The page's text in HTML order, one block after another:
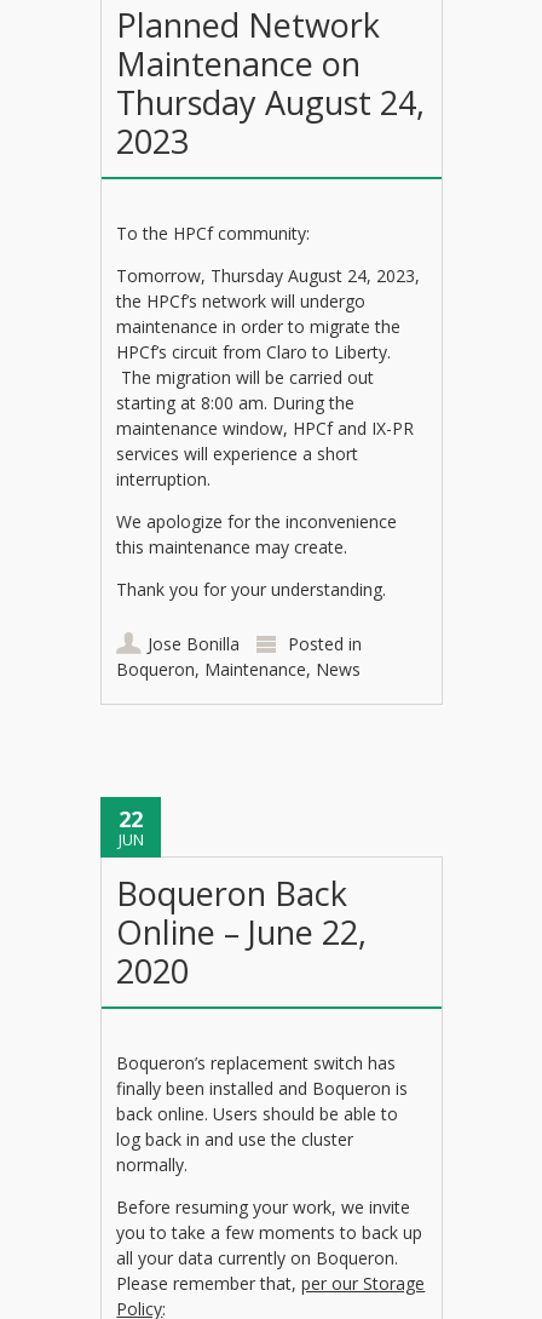
Planned Network
Maintenance on
Thursday August 24,
2023
To the HPCf community:
Tomorrow, Thursday August 24, 2023,
the HPCf’s network will undergo
maintenance in order to migrate the
HPCf’s circuit from Claro to Liberty.
The migration will be carried out
starting at 8:00 am. During the
maintenance window, HPCf and IX-PR
services will experience a short
interruption.
We apologize for the inconvenience
this maintenance may create.
Thank you for your understanding.
Jose Bonilla
Posted in
Boqueron, Maintenance, News
22
JUN
Boqueron Back
Online – June 22,
2020
Boqueron’s replacement switch has
finally been installed and Boqueron is
back online. Users should be able to
log back in and use the cluster
normally.
Before resuming your work, we invite
you to take a few moments to back up
all your data currently on Boqueron.
Please remember that,per our Storage
Policy: